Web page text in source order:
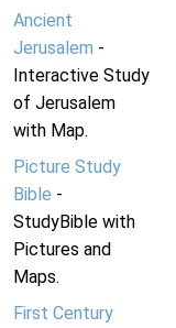
Ancient
Jerusalem -
Interactive Study
of Jerusalem
with Map.
Picture Study
Bible -
StudyBible with
Pictures and
Maps.
First Century